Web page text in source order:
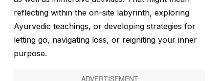
reflecting within the on-site labyrinth, exploring
Ayurvedic teachings, or developing strategies for
letting go, navigating loss, or reigniting your inner
purpose.